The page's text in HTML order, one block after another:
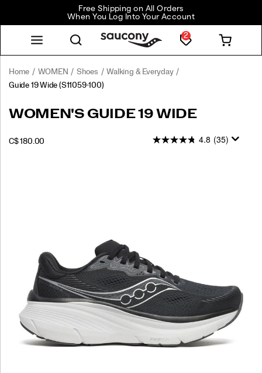
Free Shipping on All Orders
When You Log Into Your Account
2
Home WOMEN Shoes
Walking & Everyday
Guide 19 Wide (S11059-100)
WOMEN'S GUIDE 19 WIDE
C$ 180.00
4.8 (35)